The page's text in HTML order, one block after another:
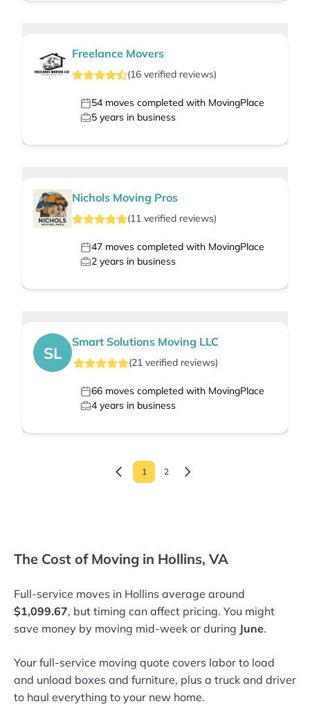
Freelance Movers
(16 verified reviews)
54 moves completed with MovingPlace
5 years in business
Nichols Moving Pros
(11 verified reviews)
47 moves completed with MovingPlace
2 years in business
SL
Smart Solutions Moving LLC
(21verified reviews)
66 moves completed with MovingPlace
4 years in business
1 2
The Cost of Moving in Hollins, VA
Full-service moves in Hollins average around
$1,099.67, but timing can affect pricing. You might
save money by moving mid-week or during June.
Your full-service moving quote covers labor to load
and unload boxes and furniture, plus a truck and driver
to haul everything to your new home.